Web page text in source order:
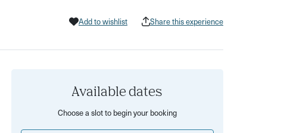
Add to wishlist Share this experience
Available dates
Choose a slot to begin your booking